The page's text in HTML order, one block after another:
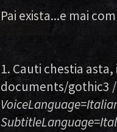
Pai exista...e mai
1. Cauti chestia
documents/gothic3